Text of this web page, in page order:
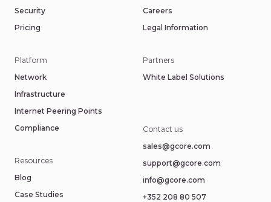
Security
Pricing
Resources
Blog
Case Studies
Platform
Network
Infrastructure
Internet Peering Points
Compliance
Careers
Legal Information
Contact us
sales@gcore.com
support@gcore.com
info@gcore.com
+352 208 80 507
Partners
White Label Solutions